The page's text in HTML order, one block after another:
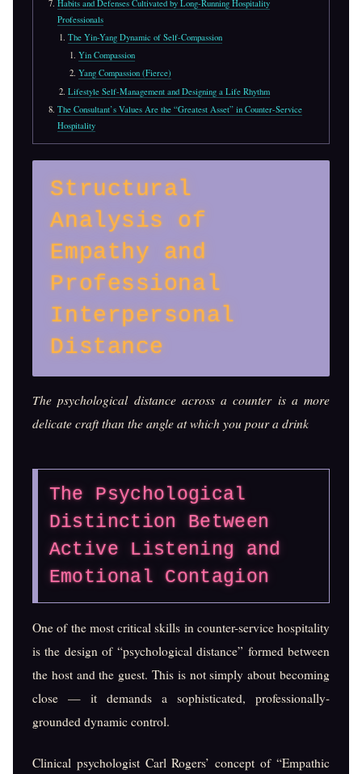
Habits and Defenses Cultivated by Long-Running Hospitality
Professionals
The Yin-Yang Dynamic of Self-Compassion
Yin Compassion
Yang Compassion (Fierce)
Lifestyle Self-Management and Designing a Life Rhythm
The Consultant’s Values Are the “Greatest Asset” in Counter-Service
Hospitality
Structural
Analysis of
Empathy and
Professional
Interpersonal
Distance
The psychological distance across a counter is a more
delicate craft than the angle at which you pour a drink
The Psychological
Distinction Between
Active Listening and
Emotional Contagion
One of the most critical skills in counter-service hospitality
is the design of “psychological distance” formed between
the host and the guest. This is not simply about becoming
close — it demands a sophisticated, professionally-
grounded dynamic control.
Clinical psychologist Carl Rogers’ concept of “Empathic